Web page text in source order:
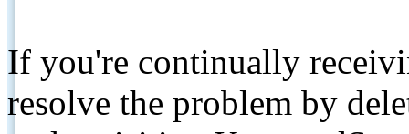
If you're continually
resolve the problem by